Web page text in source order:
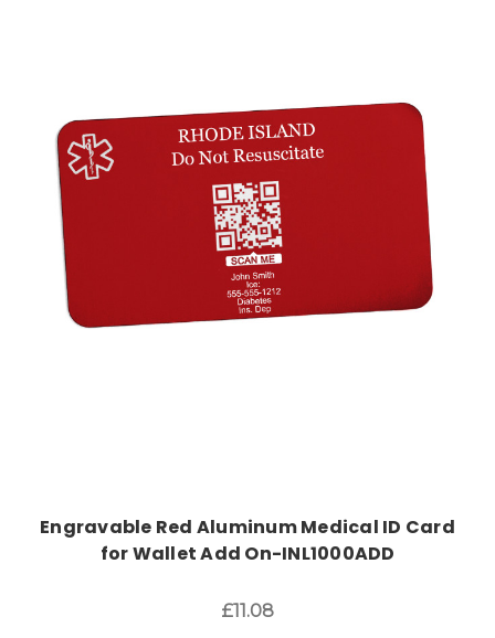
Choose Options
Engravable Red Aluminum Medical ID Card
for Wallet Add On-INL1000ADD
£11.08